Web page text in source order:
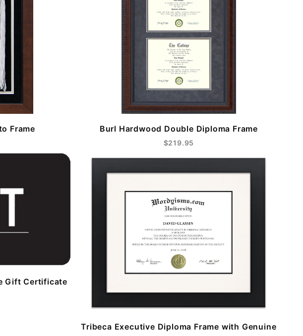
Frame Burl Hardwood Double Diploma Frame
$219.95
Gift Certificate
Tribeca Executive Diploma Frame with Genuine